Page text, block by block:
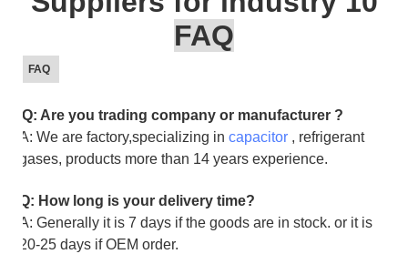
FAQ
FAQ
Q: Are you trading company or manufacturer ?
A: We are factory,specializing in capacitor , refrigerant
gases, products more than 14 years experience.
Q: How long is your delivery time?
A: Generally it is 7 days if the goods are in stock. or it is
20-25 days if OEM order.